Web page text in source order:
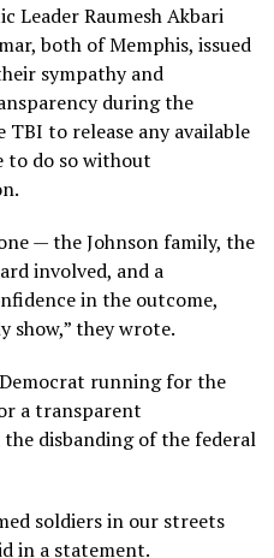
Leader Raumesh Akbari
both of Memphis, issued
sympathy and
during the
TBI to release any available
to do so without
— the Johnson family, the
involved, and a
in the outcome,
show,” they wrote.
running for the
a transparent
disbanding of the federal
soldiers in our streets
in a statement.